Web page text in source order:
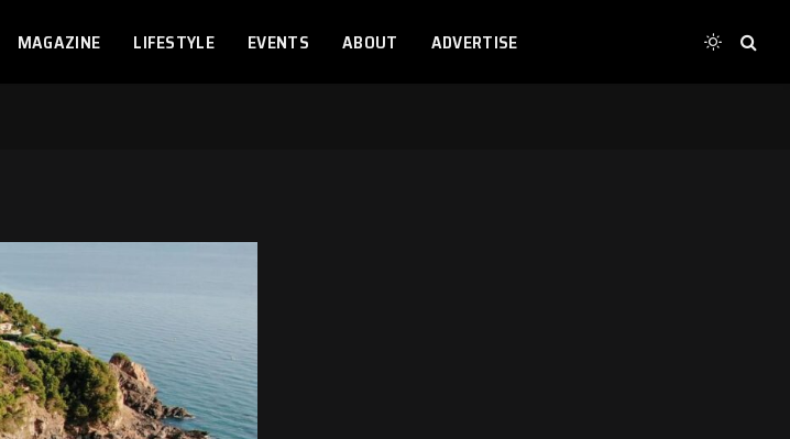
MAGAZINE LIFESTYLE EVENTS ABOUT ADVERTISE